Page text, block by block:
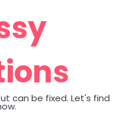
can be fixed. Let's find